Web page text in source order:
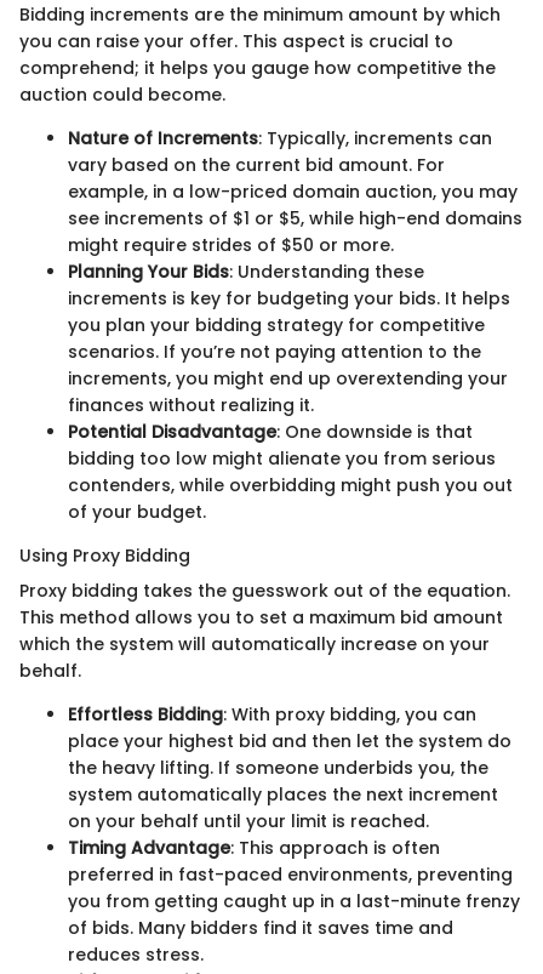
Bidding increments are the minimum amount by which
you can raise your offer. This aspect is crucial to
comprehend; it helps you gauge how competitive the
auction could become.
Nature of Increments: Typically, increments can
vary based on the current bid amount. For
example, in a low-priced domain auction, you may
see increments of $1 or $5, while high-end domains
might require strides of $50 or more.
Planning Your Bids: Understanding these
increments is key for budgeting your bids. It helps
you plan your bidding strategy for competitive
scenarios. If you’re not paying attention to the
increments, you might end up overextending your
finances without realizing it.
Potential Disadvantage: One downside is that
bidding too low might alienate you from serious
contenders, while overbidding might push you out
of your budget.
Using Proxy Bidding
Proxy bidding takes the guesswork out of the equation.
This method allows you to set a maximum bid amount
which the system will automatically increase on your
behalf.
Effortless Bidding: With proxy bidding, you can
place your highest bid and then let the system do
the heavy lifting. If someone underbids you, the
system automatically places the next increment
on your behalf until your limit is reached.
Timing Advantage: This approach is often
preferred in fast-paced environments, preventing
you from getting caught up in a last-minute frenzy
of bids. Many bidders find it saves time and
reduces stress.